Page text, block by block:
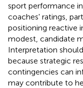
sport performance
coaches' ratings,
positioning reactive
modest, candidate
Interpretation
because strategic
contingencies can
may contribute to